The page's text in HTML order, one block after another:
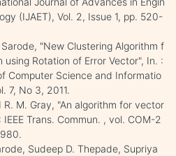
(IJAET), Vol. 2, Issue 1, pp. 520-
Sarode, "New Clustering Algorithm f
using Rotation of Error Vector", In. :
Computer Science and Informatio
7, No 3, 2011.
R. M. Gray, "An algorithm for vector
Trans. Commun. , vol. COM-2
Sudeep D. Thepade, Supriya